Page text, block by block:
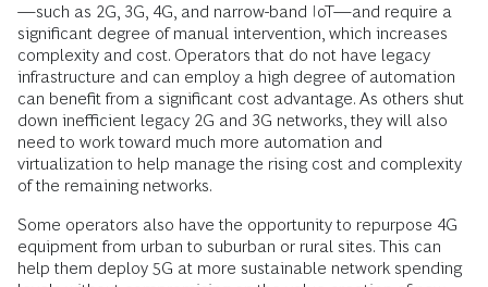
—such as 2G, 3G, 4G, and narrow-band IoT—and require a
significant degree of manual intervention, which increases
complexity and cost. Operators that do not have legacy
infrastructure and can employ a high degree of automation
can benefit from a significant cost advantage. As others shut
down inefficient legacy 2G and 3G networks, they will also
need to work toward much more automation and
virtualization to help manage the rising cost and complexity
of the remaining networks.
Some operators also have the opportunity to repurpose 4G
equipment from urban to suburban or rural sites. This can
help them deploy 5G at more sustainable network spending